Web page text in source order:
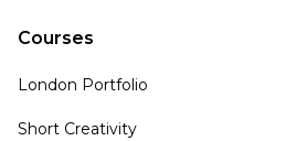
Courses
London Portfolio
Short Creativity